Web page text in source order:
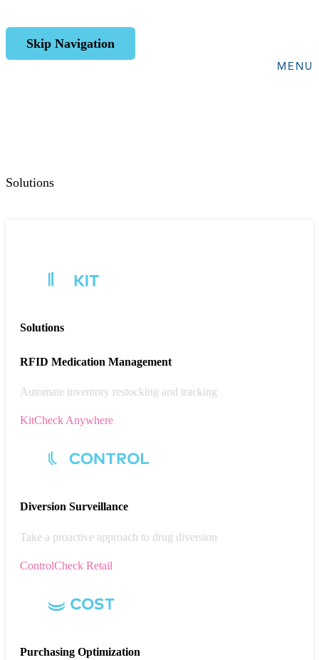
Skip Navigation
MENU
Solutions
Solutions
RFID Medication Management
Automate inventory restocking and tracking
KitCheck Anywhere
Diversion Surveillance
Take a proactive approach to drug diversion
ControlCheck Retail
Purchasing Optimization